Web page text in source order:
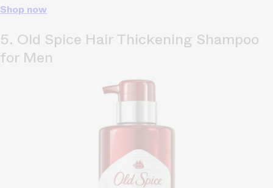
Shop now
5. Old Spice Hair Thickening Shampoo
for Men